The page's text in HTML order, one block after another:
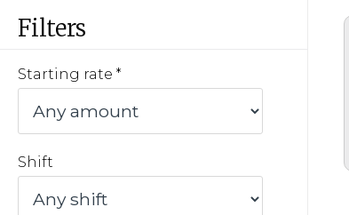
Filters
Starting rate
Shift